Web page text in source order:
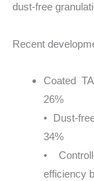
dust-free
Recent
Coated
26%
• Dust-
34%
•
efficiency